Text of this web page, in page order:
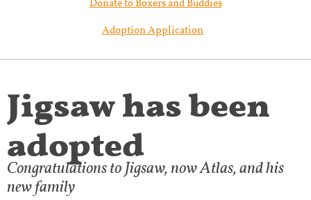
Donate to Boxers and Buddies
Adoption Application
Jigsaw has been
adopted
Congratulations to Jigsaw, now Atlas, and his
new family